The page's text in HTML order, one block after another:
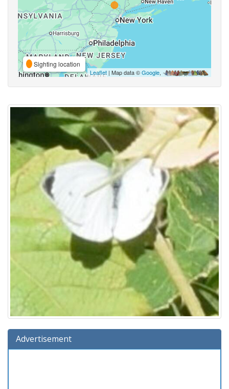
Sighting location
Leaflet | Map data ©Google,
Advertisement